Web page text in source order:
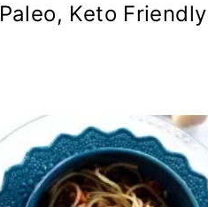
Paleo, Keto Friendly